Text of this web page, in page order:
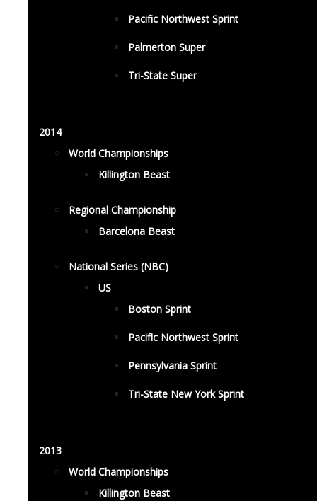
Pacific Northwest Sprint
Palmerton Super
Tri-State Super
2014
World Championships
Killington Beast
Regional Championship
Barcelona Beast
National Series (NBC)
US
Boston Sprint
Pacific Northwest Sprint
Pennsylvania Sprint
Tri-State New York Sprint
2013
World Championships
Killington Beast